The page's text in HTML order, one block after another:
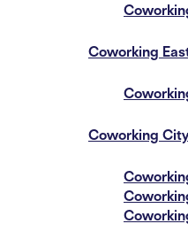
Coworking
Coworking